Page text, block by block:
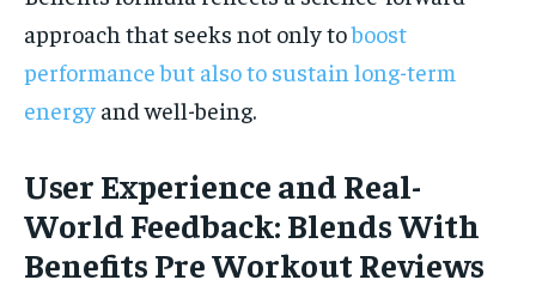
approach that seeks not only toboost
performance but also to sustain long-term
energy and well-being.
User Experience and Real-
World Feedback: Blends With
Benefits Pre Workout Reviews